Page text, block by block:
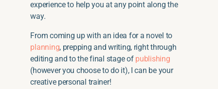
experience to help you at any point along the
way.
From coming up with an idea for a novel to
planning, prepping and writing, right through
editing and to the final stage of publishing
(however you choose to do it), I can be your
creative personal trainer!